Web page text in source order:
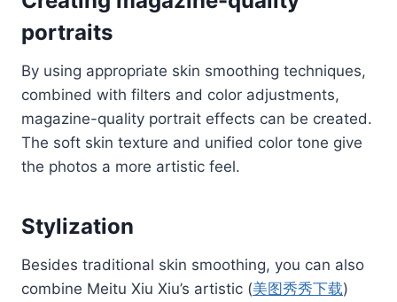
portraits
By using appropriate skin smoothing techniques,
combined with filters and color adjustments,
magazine-quality portrait effects can be created.
The soft skin texture and unified color tone give
the photos a more artistic feel.
Stylization
Besides traditional skin smoothing, you can also
combine Meitu Xiu Xiu’s artistic (美图秀秀下载)